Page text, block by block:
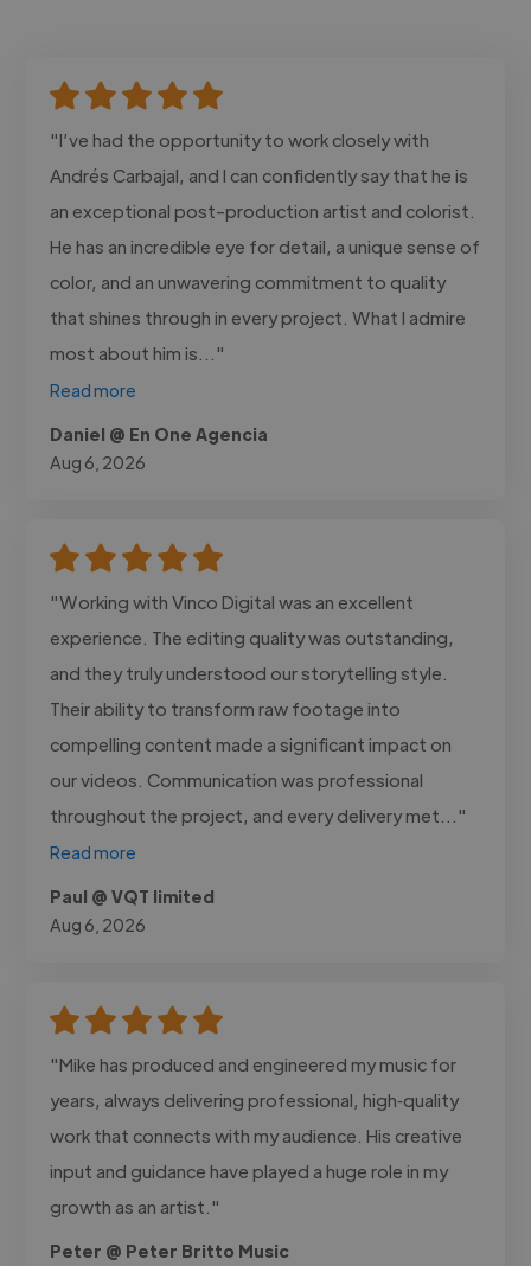
"I’ve had the opportunity to work closely with
Andrés Carbajal, and I can confidently say that he is
an exceptional post-production artist and colorist.
He has an incredible eye for detail, a unique sense of
color, and an unwavering commitment to quality
that shines through in every project. What I admire
most about him is..."
Read more
Daniel @ En One Agencia
Aug 6, 2026
"Working with Vinco Digital was an excellent
experience. The editing quality was outstanding,
and they truly understood our storytelling style.
Their ability to transform raw footage into
compelling content made a significant impact on
our videos. Communication was professional
throughout the project, and every delivery met..."
Read more
Paul @ VQT limited
Aug 6, 2026
"Mike has produced and engineered my music for
years, always delivering professional, high‑quality
work that connects with my audience. His creative
input and guidance have played a huge role in my
growth as an artist."
Peter @ Peter Britto Music